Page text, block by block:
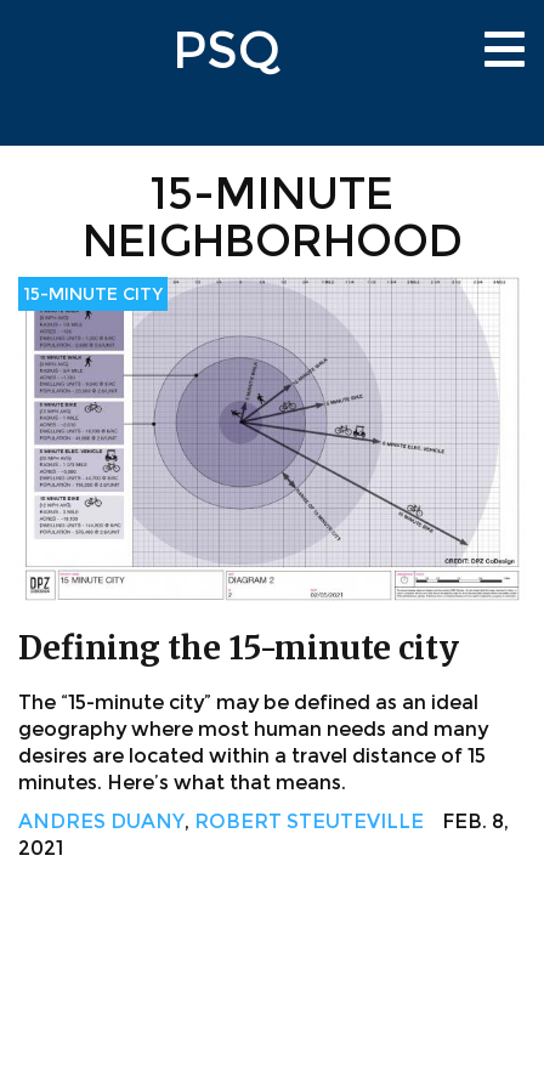
PSQ
15-MINUTE
NEIGHBORHOOD
15-MINUTE CITY
Defining the 15-minute city
The “15-minute city” may be defined as an ideal
geography where most human needs and many
desires are located within a travel distance of 15
minutes. Here’s what that means.
ANDRES DUANY, ROBERT STEUTEVILLE
FEB. 8,
2021